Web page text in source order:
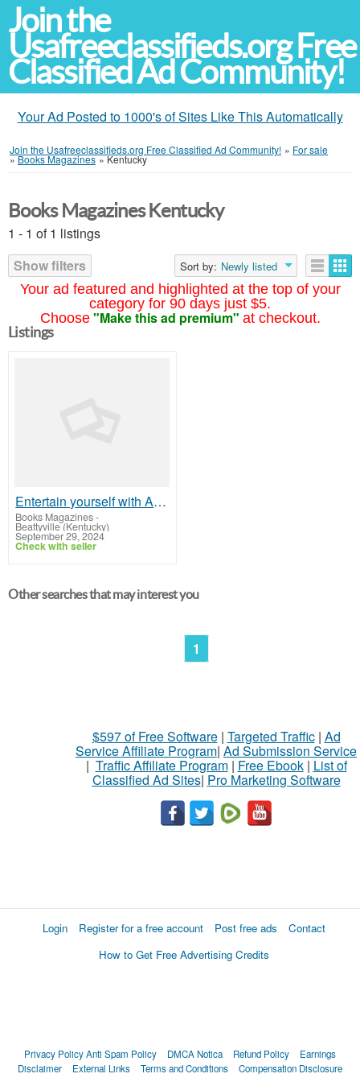
Join the
Usafreeclassifieds.org Free
Classified Ad Community!
Your Ad Posted to 1000's of Sites Like This Automatically
Join the Usafreeclassifieds.org Free Classified Ad Community! » For sale
»Books Magazines »Kentucky
Your ad featured and highlighted at the top of your
category for 90 days just $5.
Choose "Make this ad premium" at checkout.
Books Magazines Kentucky
1 - 1 of 1 listings
Show filters
Sort by: Newly listed
Listings
Entertain yourself with Audio Books Online - Lose yourself in a good story!
Books Magazines-
Beattyville (Kentucky)
September 29, 2024
Check with seller
Other searches that may interest you
1
$597 of Free Software| Targeted Traffic| Ad
Service Affiliate Program| Ad Submission Service
| Traffic Affiliate Program| Free Ebook| List of
Classified Ad Sites| Pro Marketing Software
Login Register for a free account Post free ads
Contact
How to Get Free Advertising Credits
Privacy PolicyAnti Spam Policy DMCA Notica Refund Policy
Earnings
Disclaimer
External Links Terms and Conditions Compensation Disclosure